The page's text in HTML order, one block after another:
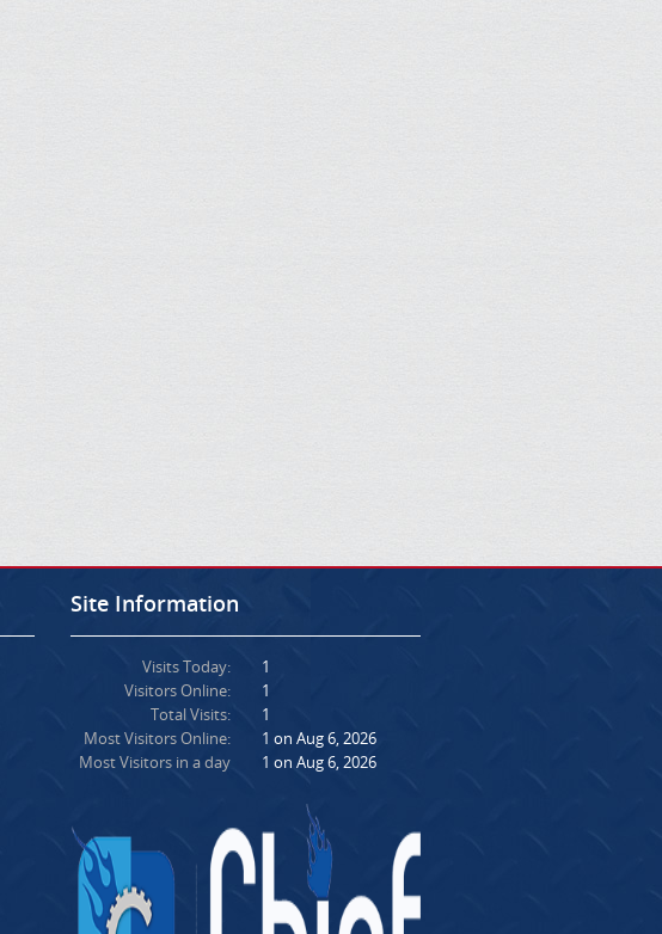
Site Information
Visits Today:
Visitors Online:
Total Visits:
Most Visitors Online:
Most Visitors in a day
1
1
1
1 on Aug 6, 2026
1 on Aug 6, 2026